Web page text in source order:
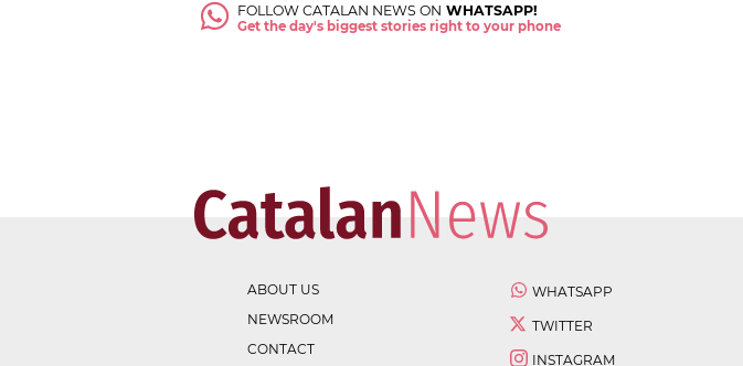
FOLLOW CATALAN NEWS ON WHATSAPP!
Get the day's biggest stories right to your phone
ABOUT US
NEWSROOM
CONTACT
WHATSAPP
TWITTER
INSTAGRAM